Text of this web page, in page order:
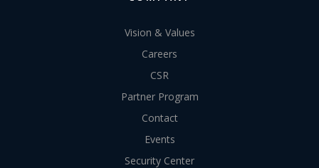
Vision & Values
Careers
CSR
Partner Program
Contact
Events
Security Center